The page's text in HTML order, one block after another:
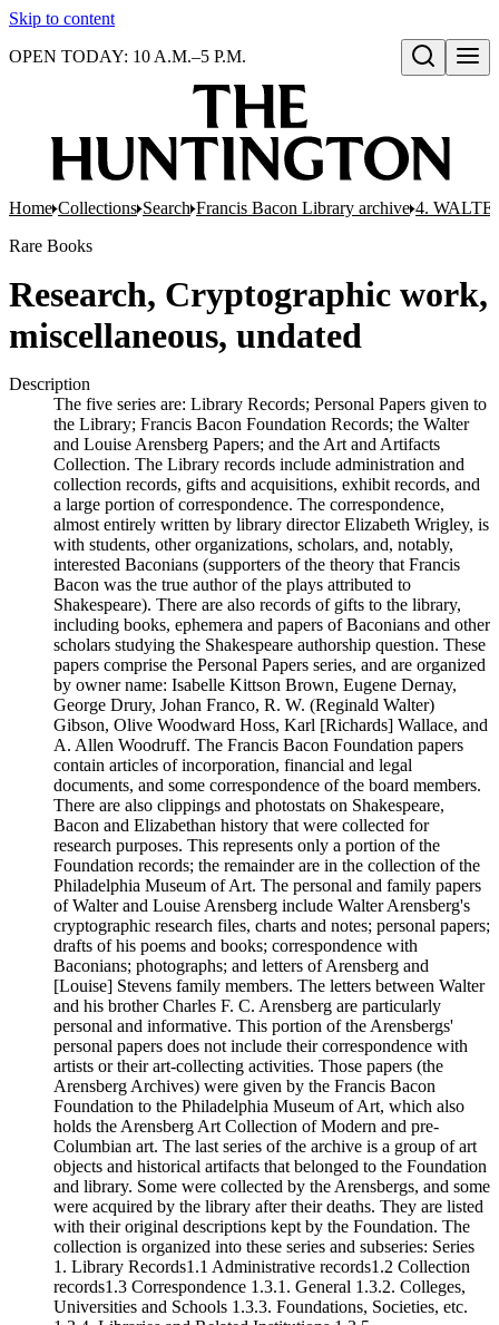
Skip to content
Open search
OPEN TODAY: 10 A.M.–5 P.M.
Home Collections Search Francis Bacon Library archive 4.
Rare Books
Research, Cryptographic work,
miscellaneous, undated
Description
The five series are: Library Records; Personal Papers given to
the Library; Francis Bacon Foundation Records; the Walter
and Louise Arensberg Papers; and the Art and Artifacts
Collection. The Library records include administration and
collection records, gifts and acquisitions, exhibit records, and
a large portion of correspondence. The correspondence,
almost entirely written by library director Elizabeth Wrigley, is
with students, other organizations, scholars, and, notably,
interested Baconians (supporters of the theory that Francis
Bacon was the true author of the plays attributed to
Shakespeare). There are also records of gifts to the library,
including books, ephemera and papers of Baconians and other
scholars studying the Shakespeare authorship question. These
papers comprise the Personal Papers series, and are organized
by owner name: Isabelle Kittson Brown, Eugene Dernay,
George Drury, Johan Franco, R. W. (Reginald Walter)
Gibson, Olive Woodward Hoss, Karl [Richards] Wallace, and
A. Allen Woodruff. The Francis Bacon Foundation papers
contain articles of incorporation, financial and legal
documents, and some correspondence of the board members.
There are also clippings and photostats on Shakespeare,
Bacon and Elizabethan history that were collected for
research purposes. This represents only a portion of the
Foundation records; the remainder are in the collection of the
Philadelphia Museum of Art. The personal and family papers
of Walter and Louise Arensberg include Walter Arensberg's
cryptographic research files, charts and notes; personal papers;
drafts of his poems and books; correspondence with
Baconians; photographs; and letters of Arensberg and
[Louise] Stevens family members. The letters between Walter
and his brother Charles F. C. Arensberg are particularly
personal and informative. This portion of the Arensbergs'
personal papers does not include their correspondence with
artists or their art-collecting activities. Those papers (the
Arensberg Archives) were given by the Francis Bacon
Foundation to the Philadelphia Museum of Art, which also
holds the Arensberg Art Collection of Modern and pre-
Columbian art. The last series of the archive is a group of art
objects and historical artifacts that belonged to the Foundation
and library. Some were collected by the Arensbergs, and some
were acquired by the library after their deaths. They are listed
with their original descriptions kept by the Foundation. The
collection is organized into these series and subseries: Series
1. Library Records1.1 Administrative records1.2 Collection
records1.3 Correspondence 1.3.1. General 1.3.2. Colleges,
Universities and Schools 1.3.3. Foundations, Societies, etc.